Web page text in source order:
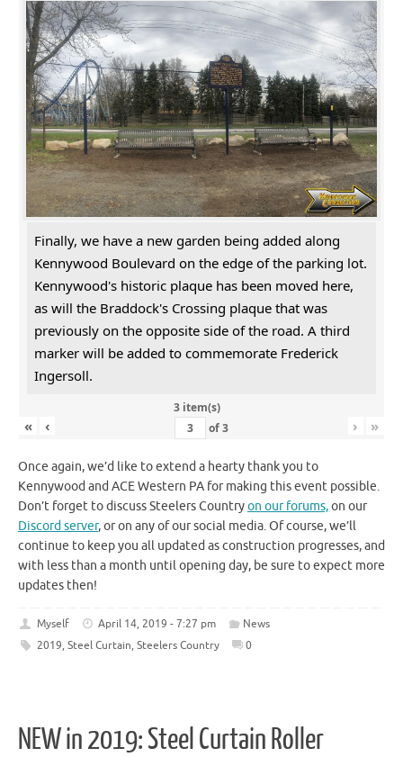
Finally, we have a new garden being added along
Kennywood Boulevard on the edge of the parking lot.
Kennywood's historic plaque has been moved here,
as will the Braddock's Crossing plaque that was
previously on the opposite side of the road. A third
marker will be added to commemorate Frederick
Ingersoll.
3 item(s)
« ‹ of3 › »
Once again, we’d like to extend a hearty thank you to
Kennywood and ACE Western PA for making this event possible.
Don’t forget to discuss Steelers Countryon our forums,on our
Discord server, or on any of our social media. Of course, we’ll
continue to keep you all updated as construction progresses, and
with less than a month until opening day, be sure to expect more
updates then!
Myself April 14, 2019 - 7:27 pm
News
2019, Steel Curtain, Steelers Country 0
NEW in 2019: Steel Curtain Roller